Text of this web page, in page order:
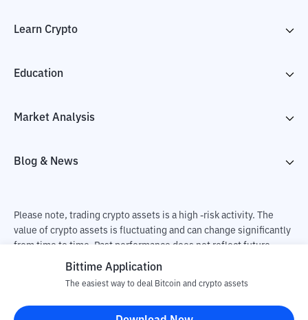
Learn Crypto
Education
Market Analysis
Blog & News
Please note, trading crypto assets is a high -risk activity. The
value of crypto assets is fluctuating and can change significantly
from time to time. Past performance does not reflect future
performance. There is a risk of loss as a result of buying and
responsible for changes in fluctuations in the exchange rate of
Bittime Application
The easiest way to deal Bitcoin and crypto assets